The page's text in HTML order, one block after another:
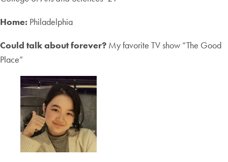
Home: Philadelphia
Could talk about forever? My favorite TV show “The Good
Place”